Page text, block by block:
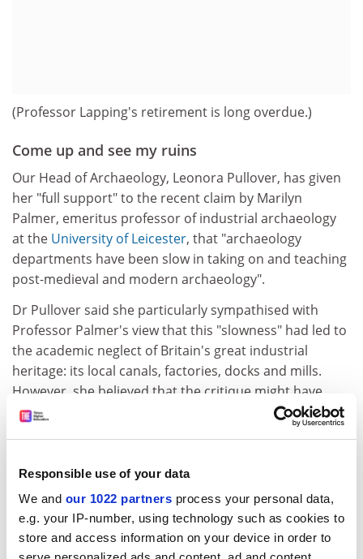
Responsible use of your data
We and our 1022 partners process your personal data,
e.g. your IP-number, using technology such as cookies to
store and access information on your device in order to
(Professor Lapping's retirement is long overdue.)
Come up and see my ruins
Our Head of Archaeology, Leonora Pullover, has given
her "full support" to the recent claim by Marilyn
Palmer, emeritus professor of industrial archaeology
at the University of Leicester, that "archaeology
departments have been slow in taking on and teaching
post-medieval and modern archaeology".
Dr Pullover said she particularly sympathised with
Professor Palmer's view that this "slowness" had led to
the academic neglect of Britain's great industrial
heritage: its local canals, factories, docks and mills.
However, she believed that the critique might have
been extended to also lament the failure of
contemporary archaeology to pay attention to Britain's
country's major contributions to civilisation, she
argued, but now all around us lies evidence of its
demise: crumbling academics, rotting principles,
decomposing ethics and mildewed integrity.